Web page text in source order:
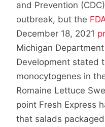
and Prevention
outbreak, but the
December 18, 2021
Michigan
Development stated
monocytogenes in
Romaine Lettuce
point Fresh Express
that salads